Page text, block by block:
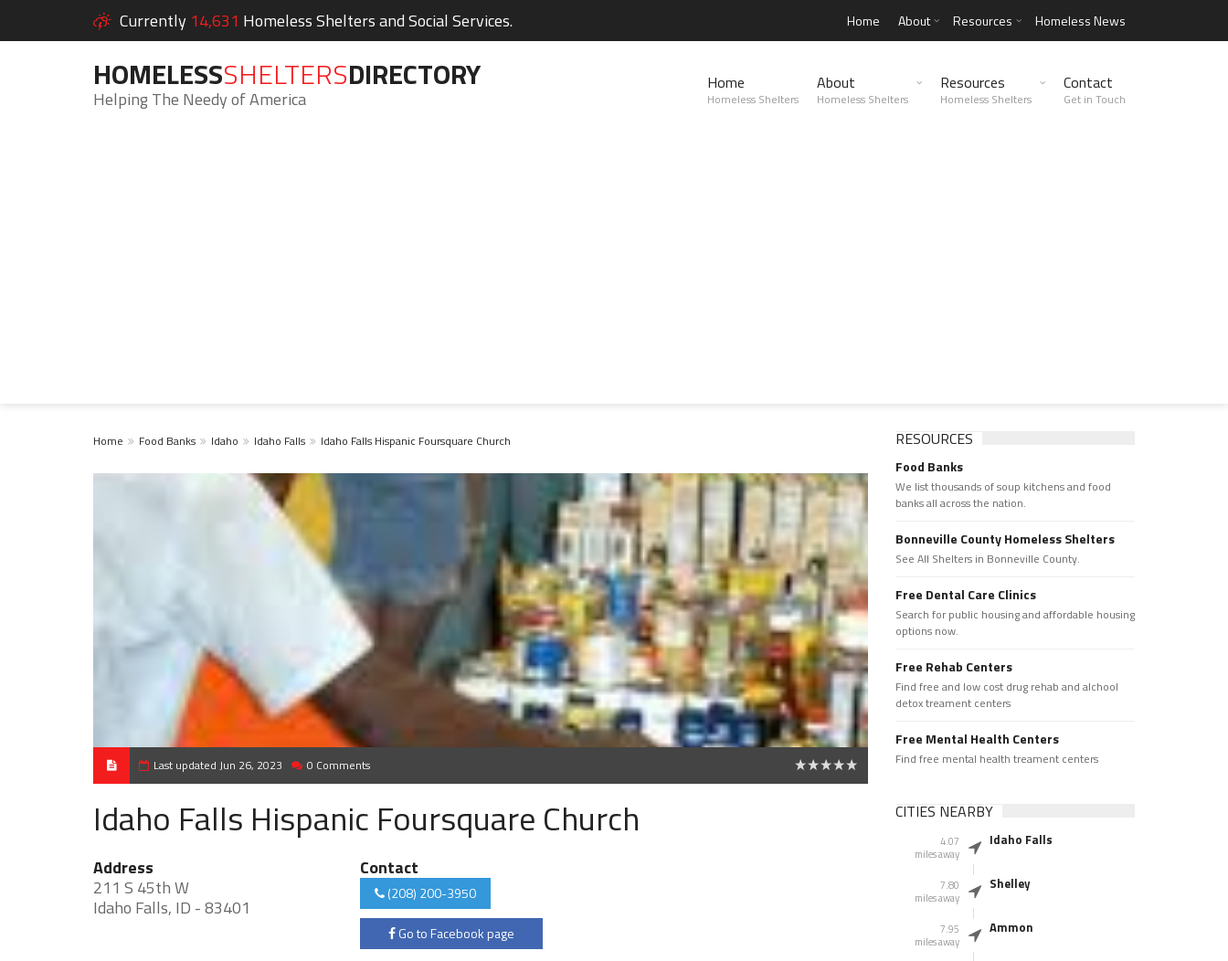
Currently 14,631 Homeless Shelters and Social Services. Home About Resources Homeless News
HOMELESSSHELTERSDIRECTORY
Helping The Needy of America
Home
Homeless Shelters
About
Homeless Shelters
Resources
Homeless Shelters
Contact
Get in Touch
Home Food Banks Idaho Idaho Falls Idaho Falls Hispanic Foursquare Church
Last updated Jun 26, 2023 0 Comments
Idaho Falls Hispanic Foursquare Church
Address
211 S 45th W
Idaho Falls, ID - 83401
Contact
(208) 200-3950
Go to Facebook page
RESOURCES
Food Banks
We list thousands of soup kitchens and food
banks all across the nation.
Bonneville County Homeless Shelters
See All Shelters in Bonneville County.
Free Dental Care Clinics
Search for public housing and affordable housing
options now.
Free Rehab Centers
Find free and low cost drug rehab and alchool
detox treament centers
Free Mental Health Centers
Find free mental health treament centers
CITIES NEARBY
4.07
miles away
Idaho Falls
7.80
miles away
Shelley
7.95
miles away
Ammon